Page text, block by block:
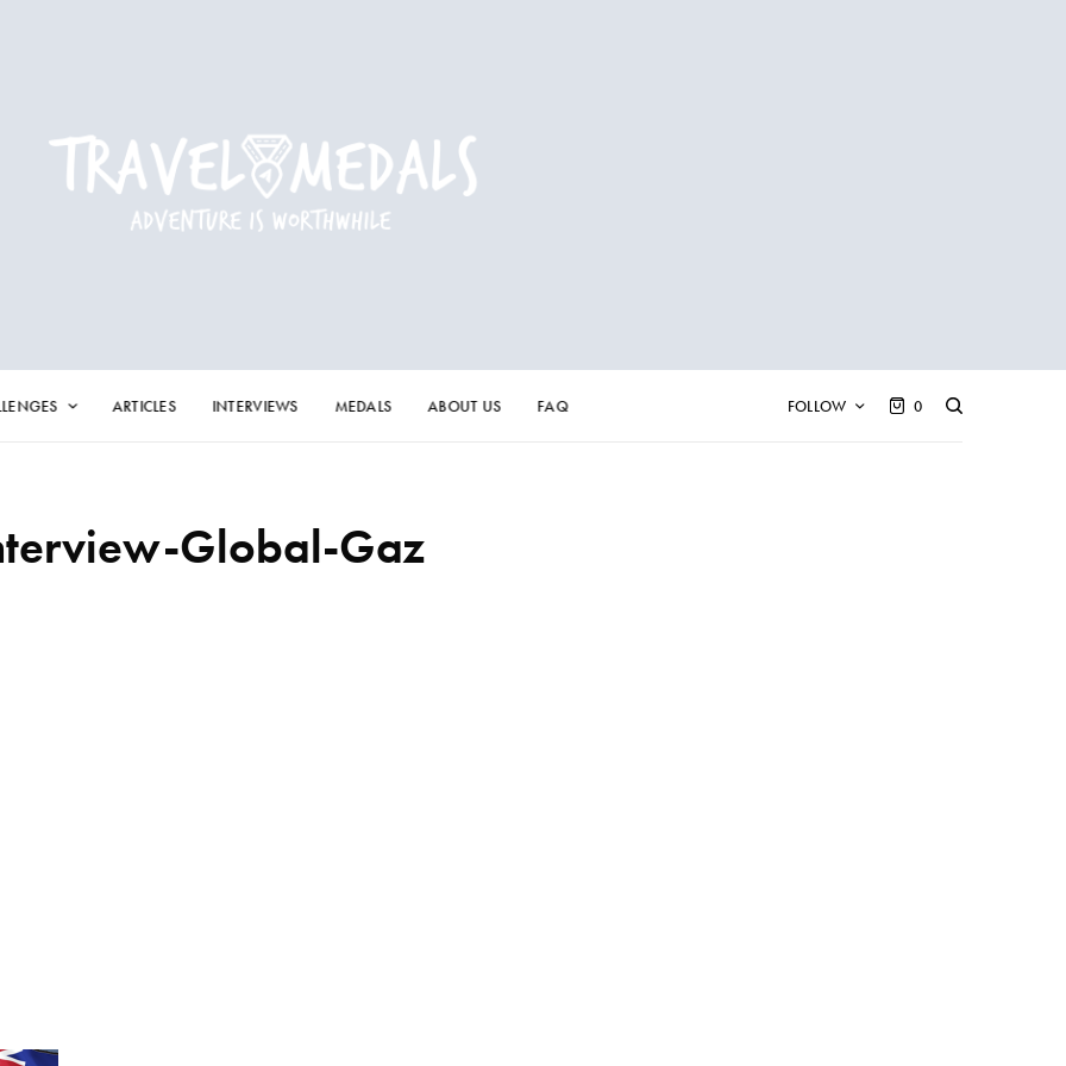
ARTICLES INTERVIEWS MEDALS ABOUT US FAQ FOLLOW 0
Global-Gaz